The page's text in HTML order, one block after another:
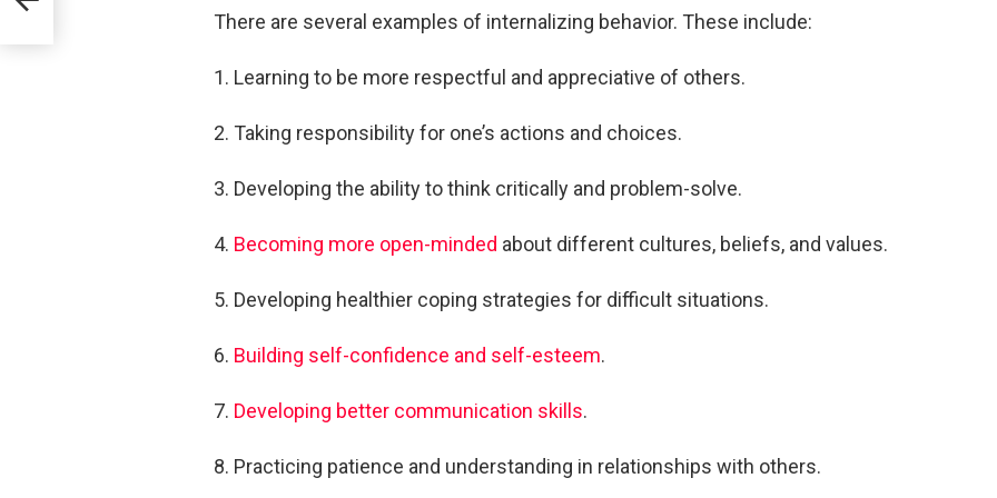
There are several examples of internalizing behavior. These include:
1. Learning to be more respectful and appreciative of others.
2. Taking responsibility for one’s actions and choices.
3. Developing the ability to think critically and problem-solve.
4. Becoming more open-minded about different cultures, beliefs, and values.
5. Developing healthier coping strategies for difficult situations.
6. Building self-confidence and self-esteem.
7. Developing better communication skills.
8. Practicing patience and understanding in relationships with others.